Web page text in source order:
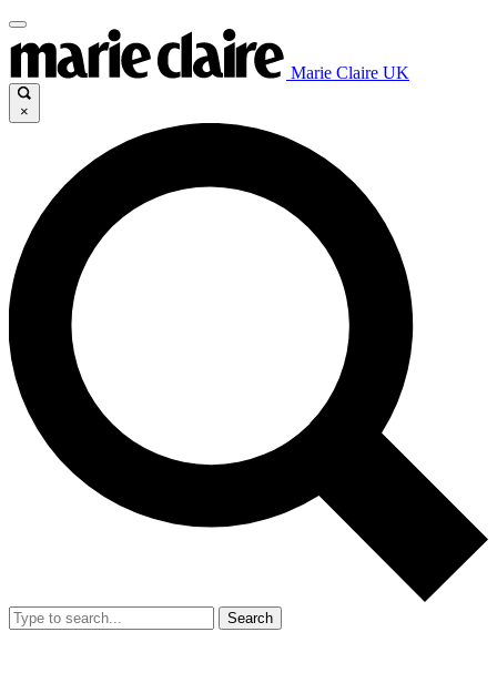
Marie Claire UK
×
Search